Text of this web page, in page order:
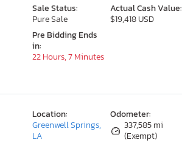
Actual Cash Value:
$19,418 USD
Sale Status:
Pure Sale
Pre Bidding Ends
in:
22 Hours, 7 Minutes
Odometer:
337,585 mi
(Exempt)
Location:
Greenwell Springs,
LA